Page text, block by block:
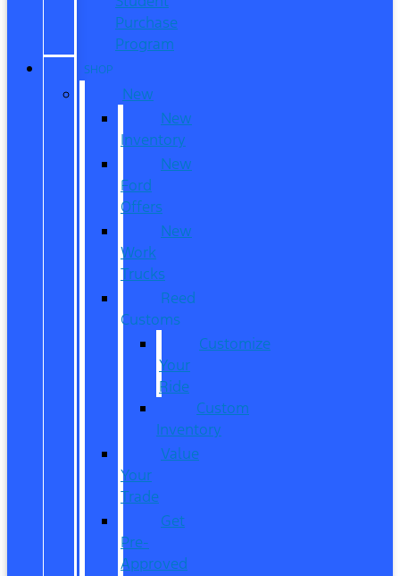
Purchase
Program
SHOP
New
New
Inventory
New
Ford
Offers
New
Work
Trucks
Reed
Customs
Customize
Your
Ride
Custom
Inventory
Value
Your
Trade
Get
Pre-
Approved